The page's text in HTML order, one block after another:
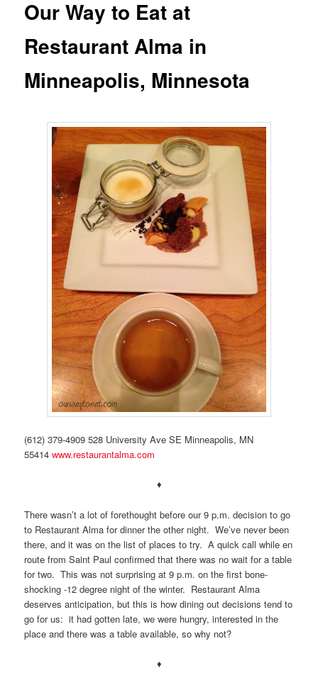
Our Way to Eat at
Restaurant Alma in
Minneapolis, Minnesota
(612) 379-4909 528 University Ave SE Minneapolis, MN
55414 www.restaurantalma.com
♦
There wasn’t a lot of forethought before our 9 p.m. decision to go
to Restaurant Alma for dinner the other night. We’ve never been
there, and it was on the list of places to try. A quick call while en
route from Saint Paul confirmed that there was no wait for a table
for two. This was not surprising at 9 p.m. on the first bone-
shocking -12 degree night of the winter. Restaurant Alma
deserves anticipation, but this is how dining out decisions tend to
go for us: it had gotten late, we were hungry, interested in the
place and there was a table available, so why not?
♦